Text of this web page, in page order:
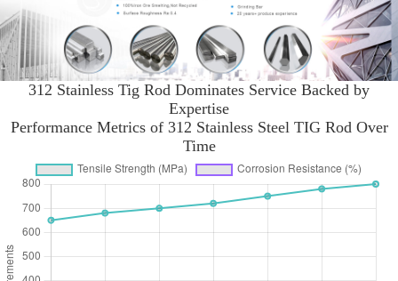
312 Stainless Tig Rod Dominates Service Backed by
Expertise
Performance Metrics of 312 Stainless Steel TIG Rod Over
Time